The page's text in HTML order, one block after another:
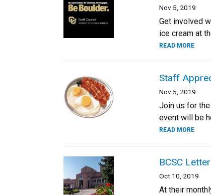
Nov 5, 2019
Get involved
ice cream at
READ MORE
Staff
Nov 5, 2019
Join us for
event will be
READ MORE
BCSC
Oct 10, 2019
At their